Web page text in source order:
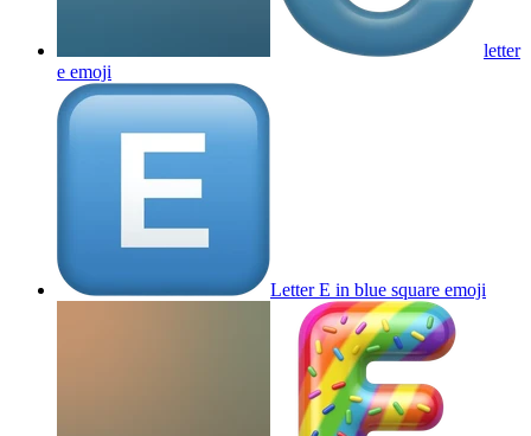
letter
e emoji
Letter E in blue square emoji